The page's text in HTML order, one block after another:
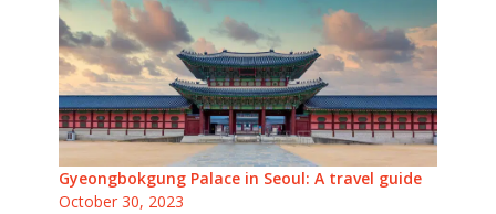
Gyeongbokgung Palace in Seoul: A travel guide
October 30, 2023